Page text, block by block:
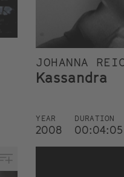
JOHANNA
Kassandra
YEAR
2008
DURATION
00:04:05